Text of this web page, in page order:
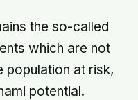
the so-called
which are not
population at risk,
potential.